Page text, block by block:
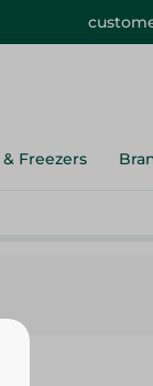
Freezers